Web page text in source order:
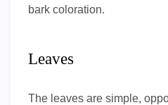
bark coloration.
Leaves
The leaves are simple,